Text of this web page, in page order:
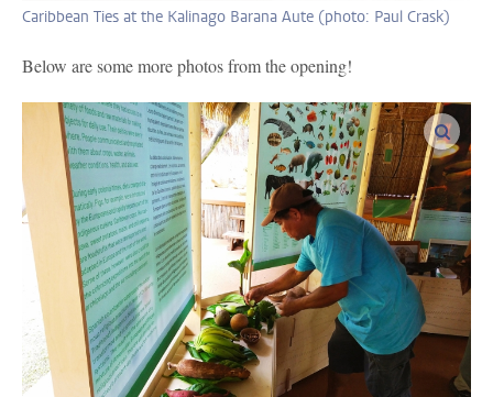
Caribbean Ties at the Kalinago Barana Aute (photo: Paul Crask)
Below are some more photos from the opening!